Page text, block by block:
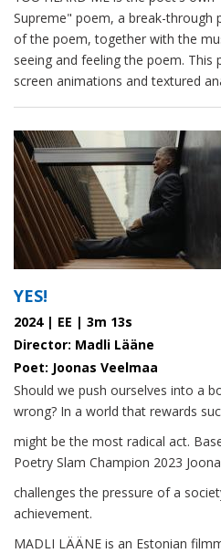
Supreme" poem, a break-through
of the poem, together with the
seeing and feeling the poem. This
screen animations and textured
YES!
2024 | EE | 3m 13s
Director: Madli Lääne
Poet: Joonas Veelmaa
Should we push ourselves into a
wrong? In a world that rewards
might be the most radical act.
Poetry Slam Champion 2023
challenges the pressure of a
achievement.
MADLI LÄÄNE is an Estonian